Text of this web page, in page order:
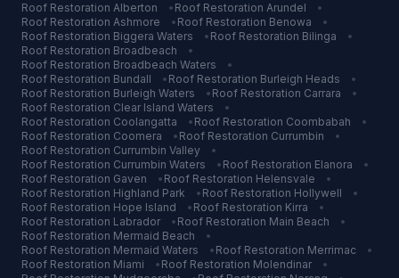
Roof Restoration Alberton • Roof Restoration Arundel
•
Roof Restoration Ashmore • Roof Restoration Benowa
•
Roof Restoration Biggera Waters • Roof Restoration Bilinga
•
Roof Restoration Broadbeach
•
Roof Restoration Broadbeach Waters
•
Roof Restoration Bundall • Roof Restoration Burleigh Heads
•
Roof Restoration Burleigh Waters • Roof Restoration Carrara
•
Roof Restoration Clear Island Waters
•
Roof Restoration Coolangatta • Roof Restoration Coombabah
•
Roof Restoration Coomera • Roof Restoration Currumbin
•
Roof Restoration Currumbin Valley
•
Roof Restoration Currumbin Waters • Roof Restoration Elanora
•
Roof Restoration Gaven • Roof Restoration Helensvale
•
Roof Restoration Highland Park • Roof Restoration Hollywell
•
Roof Restoration Hope Island • Roof Restoration Kirra
•
Roof Restoration Labrador • Roof Restoration Main Beach
•
Roof Restoration Mermaid Beach
•
Roof Restoration Mermaid Waters • Roof Restoration Merrimac
•
Roof Restoration Miami • Roof Restoration Molendinar
•